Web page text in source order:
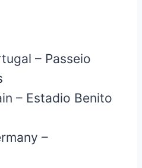
– Passeio
– Estadio Benito
–